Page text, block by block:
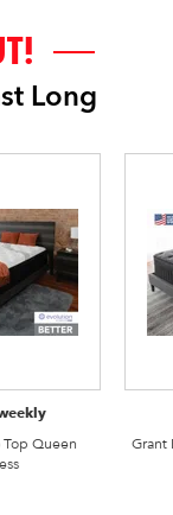
Long
Top Queen
Grant